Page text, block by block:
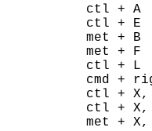
ctl + A
ctl + E
met +
met +
ctl + L
cmd +
ctl + X,
ctl + X,
met +